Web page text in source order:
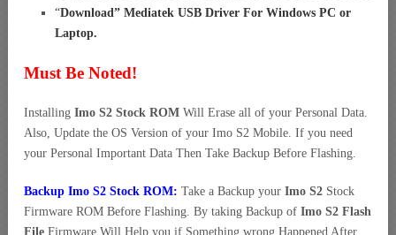
“Download” Mediatek USB Driver For Windows PC or
Laptop.
Must Be Noted!
Installing Imo S2 Stock ROM Will Erase all of your Personal Data.
Also, Update the OS Version of your Imo S2 Mobile. If you need
your Personal Important Data Then Take Backup Before Flashing.
Backup Imo S2 Stock ROM: Take a Backup your Imo S2 Stock
Firmware ROM Before Flashing. By taking Backup of Imo S2 Flash
File Firmware Will Help you if Something wrong Happened After